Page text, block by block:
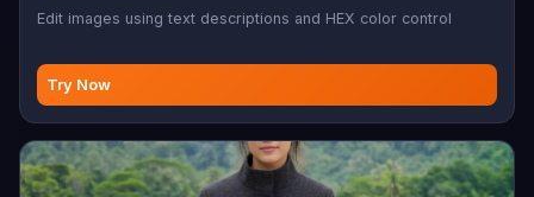
Edit images using text descriptions and HEX color control
Try Now